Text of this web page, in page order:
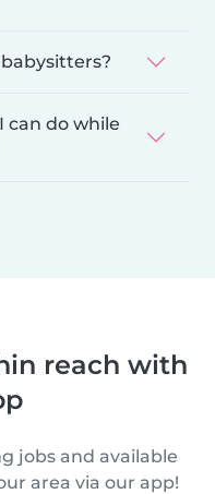
can do while
reach with
jobs and available
area via our app!